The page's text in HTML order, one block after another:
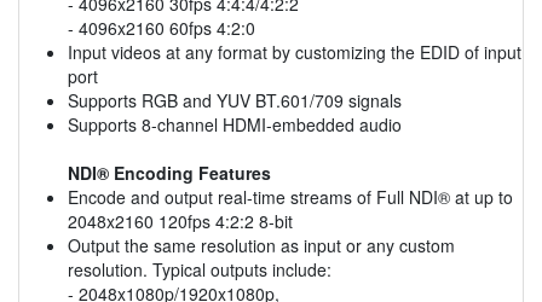
- 4096x2160 60fps 4:2:0
Input videos at any format by customizing the EDID of input
port
Supports RGB and YUV BT.601/709 signals
Supports 8-channel HDMI-embedded audio
NDI® Encoding Features
Encode and output real-time streams of Full NDI® at up to
2048x2160 120fps 4:2:2 8-bit
Output the same resolution as input or any custom
resolution. Typical outputs include:
- 2048x1080p/1920x1080p,